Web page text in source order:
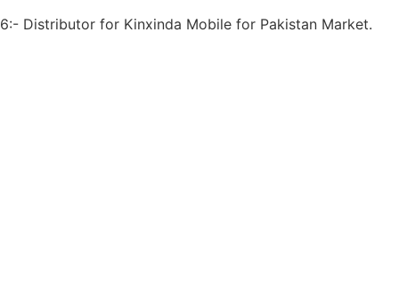
6:- Distributor for Kinxinda Mobile for Pakistan Market.